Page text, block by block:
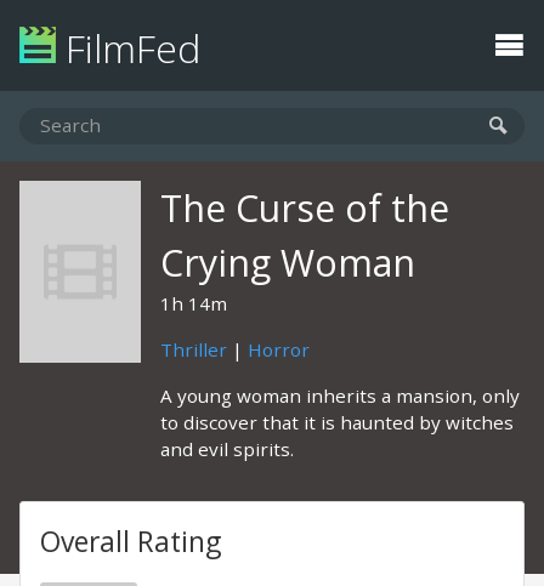
FilmFed
The Curse of the
Crying Woman
1h 14m
Thriller | Horror
A young woman inherits a mansion, only
to discover that it is haunted by witches
and evil spirits.
Overall Rating